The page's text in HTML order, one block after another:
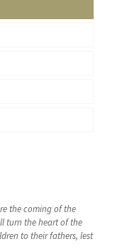
the coming of the
turn the heart of the
to their fathers, lest